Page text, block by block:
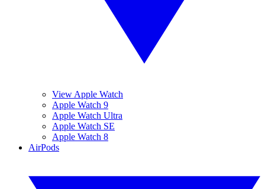
View Apple Watch
Apple Watch 9
Apple Watch Ultra
Apple Watch SE
Apple Watch 8
AirPods